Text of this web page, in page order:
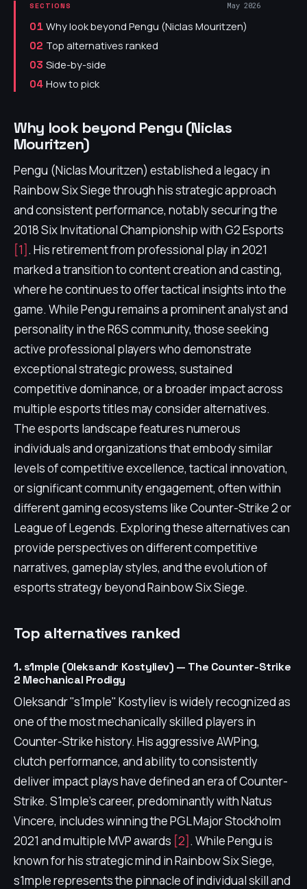
SECTIONS May 2026
01 Why look beyond Pengu (Niclas Mouritzen)
02 Top alternatives ranked
03 Side-by-side
04 How to pick
Why look beyond Pengu (Niclas
Mouritzen)
Pengu (Niclas Mouritzen) established a legacy in
Rainbow Six Siege through his strategic approach
and consistent performance, notably securing the
2018 Six Invitational Championship with G2 Esports
[1]. His retirement from professional play in 2021
marked a transition to content creation and casting,
where he continues to offer tactical insights into the
game. While Pengu remains a prominent analyst and
personality in the R6S community, those seeking
active professional players who demonstrate
exceptional strategic prowess, sustained
competitive dominance, or a broader impact across
multiple esports titles may consider alternatives.
The esports landscape features numerous
individuals and organizations that embody similar
levels of competitive excellence, tactical innovation,
or significant community engagement, often within
different gaming ecosystems like Counter-Strike 2 or
League of Legends. Exploring these alternatives can
provide perspectives on different competitive
narratives, gameplay styles, and the evolution of
esports strategy beyond Rainbow Six Siege.
Top alternatives ranked
1. s1mple (Oleksandr Kostyliev) — The Counter-Strike
2 Mechanical Prodigy
Oleksandr "s1mple" Kostyliev is widely recognized as
one of the most mechanically skilled players in
Counter-Strike history. His aggressive AWPing,
clutch performance, and ability to consistently
deliver impact plays have defined an era of Counter-
Strike. S1mple's career, predominantly with Natus
Vincere, includes winning the PGL Major Stockholm
2021 and multiple MVP awards [2]. While Pengu is
known for his strategic mind in Rainbow Six Siege,
s1mple represents the pinnacle of individual skill and